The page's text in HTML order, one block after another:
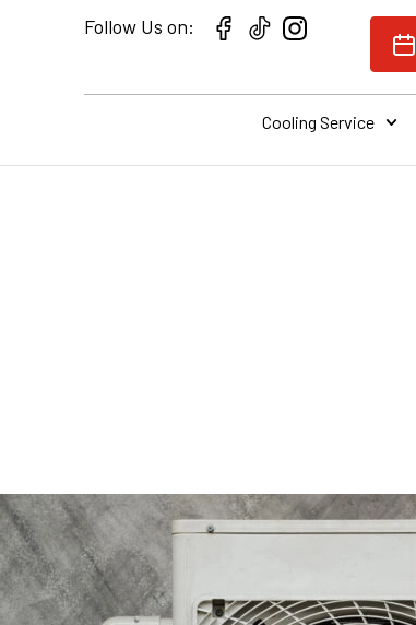
Follow Us on:
Cooling Service